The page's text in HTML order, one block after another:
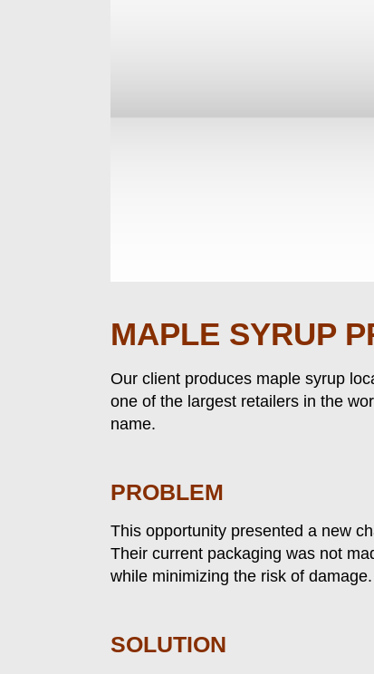
MAPLE SYRUP
Our client produces maple syrup
one of the largest retailers in the
name.
PROBLEM
This opportunity presented a new
Their current packaging was not
while minimizing the risk of damage.
SOLUTION